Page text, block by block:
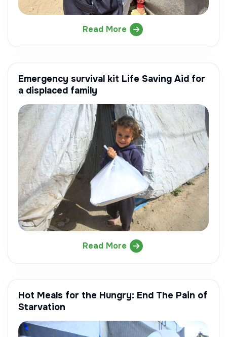
Read More
Emergency survival kit Life Saving Aid for
a displaced family
Read More
Hot Meals for the Hungry: End The Pain of
Starvation